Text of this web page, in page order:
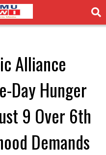
Alliance
Day Hunger
9 Over 6th
Demands